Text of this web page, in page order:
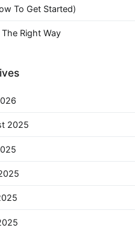
To Get Started)
The Right Way
2025